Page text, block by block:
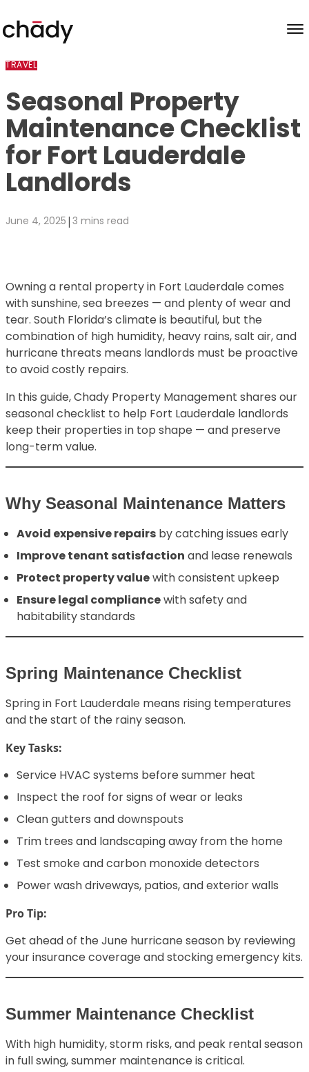
Skip to content
TRAVEL
Seasonal Property
Maintenance Checklist
for Fort Lauderdale
Landlords
June 4, 2025 | 3 mins read
Owning a rental property in Fort Lauderdale comes
with sunshine, sea breezes — and plenty of wear and
tear. South Florida’s climate is beautiful, but the
combination of high humidity, heavy rains, salt air, and
hurricane threats means landlords must be proactive
to avoid costly repairs.
In this guide, Chady Property Management shares our
seasonal checklist to help Fort Lauderdale landlords
keep their properties in top shape — and preserve
long-term value.
Why Seasonal Maintenance Matters
Avoid expensive repairs by catching issues early
Improve tenant satisfaction and lease renewals
Protect property valuewith consistent upkeep
Ensure legal compliancewith safety and
habitability standards
Spring Maintenance Checklist
Spring in Fort Lauderdale means rising temperatures
and the start of the rainy season.
Key Tasks:
Service HVAC systems before summer heat
Inspect the roof for signs of wear or leaks
Clean gutters and downspouts
Trim trees and landscaping away from the home
Test smoke and carbon monoxide detectors
Power wash driveways, patios, and exterior walls
Pro Tip:
Get ahead of the June hurricane season by reviewing
your insurance coverage and stocking emergency kits.
Summer Maintenance Checklist
With high humidity, storm risks, and peak rental season
in full swing, summer maintenance is critical.